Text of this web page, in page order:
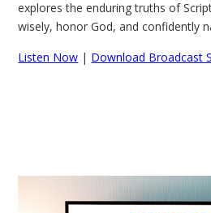
explores the enduring truths of
wisely, honor God, and confidently
Listen Now | Download Broadcast